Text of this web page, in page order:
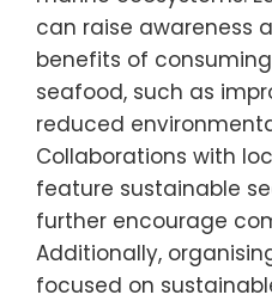
can raise awareness
benefits of
seafood, such as
reduced
Collaborations with
feature sustainable
further encourage
Additionally,
focused on